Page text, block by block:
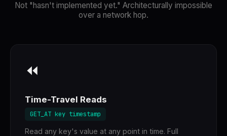
Not "hasn't implemented yet." Architecturally impossible
over a network hop.
⏪
Time-Travel Reads
GET_AT key timestamp
Read any key's value at any point in time. Full